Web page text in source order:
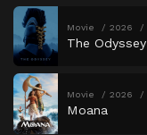
Movie 2026
The Odyssey
Movie 2026
Moana